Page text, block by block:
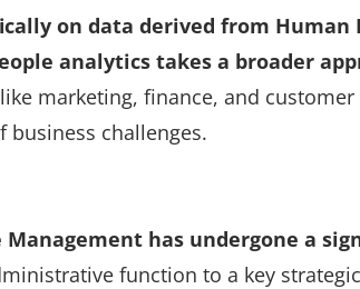
on data derived from Human
analytics takes a broader
like marketing, finance, and customer
business challenges.
Management has undergone a
function to a key